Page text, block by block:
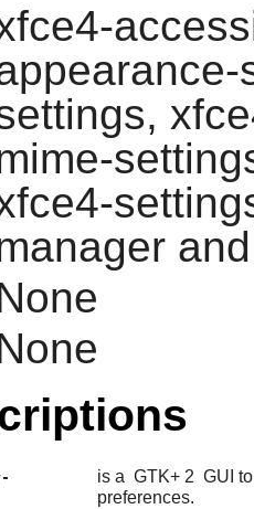
is a GTK+ 2 GUI
preferences.